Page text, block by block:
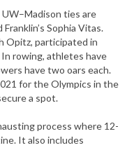
ties are
Sophia Vitas.
Opitz, participated in
rowing, athletes have
have two oars each.
for the Olympics in the
a spot.
process where 12-
It also includes